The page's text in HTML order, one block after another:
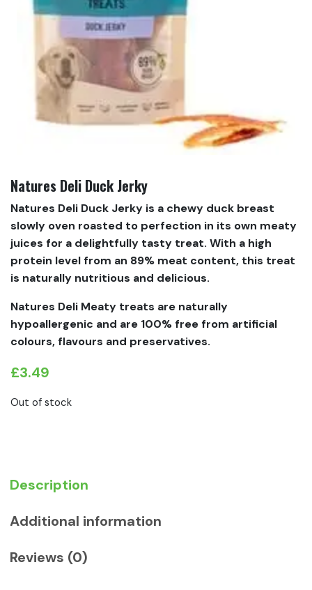
Natures Deli Duck Jerky
Natures Deli Duck Jerky is a chewy duck breast
slowly oven roasted to perfection in its own meaty
juices for a delightfully tasty treat. With a high
protein level from an 89% meat content, this treat
is naturally nutritious and delicious.
Natures Deli Meaty treats are naturally
hypoallergenic and are 100% free from artificial
colours, flavours and preservatives.
£3.49
Out of stock
Description
Additional information
Reviews (0)